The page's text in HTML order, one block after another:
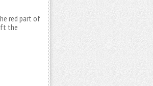
red part of
the